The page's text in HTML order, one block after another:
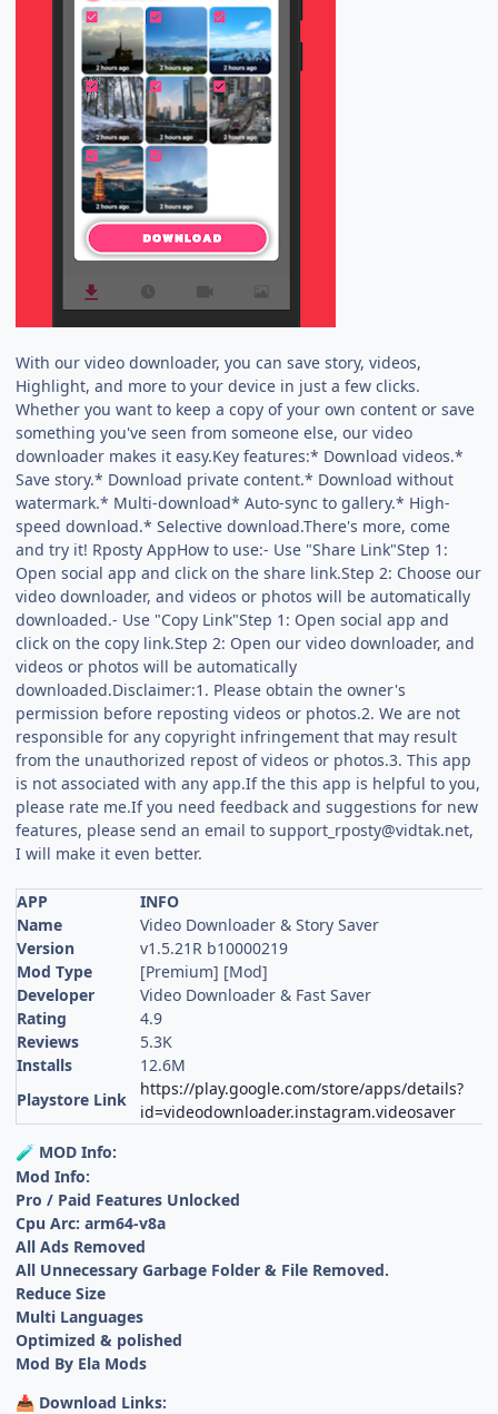
With our video downloader, you can save story, videos,
Highlight, and more to your device in just a few clicks.
Whether you want to keep a copy of your own content or save
something you've seen from someone else, our video
downloader makes it easy.Key features:* Download videos.*
Save story.* Download private content.* Download without
watermark.* Multi-download* Auto-sync to gallery.* High-
speed download.* Selective download.There's more, come
and try it! Rposty AppHow to use:- Use "Share Link"Step 1:
Open social app and click on the share link.Step 2: Choose our
video downloader, and videos or photos will be automatically
downloaded.- Use "Copy Link"Step 1: Open social app and
click on the copy link.Step 2: Open our video downloader, and
videos or photos will be automatically
downloaded.Disclaimer:1. Please obtain the owner's
permission before reposting videos or photos.2. We are not
responsible for any copyright infringement that may result
from the unauthorized repost of videos or photos.3. This app
is not associated with any app.If the this app is helpful to you,
please rate me.If you need feedback and suggestions for new
features, please send an email tosupport_rposty@vidtak.net,
I will make it even better.
APP
INFO
Name
Video Downloader & Story Saver
Version
v1.5.21R b10000219
Mod Type
[Premium] [Mod]
Developer
Video Downloader & Fast Saver
Rating
4.9
Reviews
5.3K
Installs
12.6M
Playstore Link
https://play.google.com/store/apps/details?
id=videodownloader.instagram.videosaver
🧪 MOD Info:
Mod Info:
Pro / Paid Features Unlocked
Cpu Arc: arm64-v8a
All Ads Removed
All Unnecessary Garbage Folder & File Removed.
Reduce Size
Multi Languages
Optimized & polished
Mod By Ela Mods
📥 Download Links: